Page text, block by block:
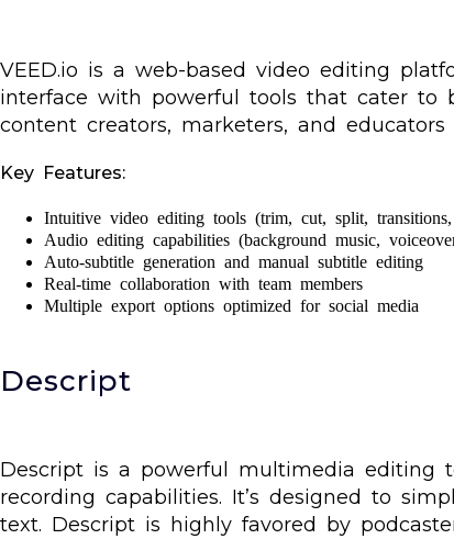
VEED.io is a web-based video editing
interface with powerful tools that cater to
content creators, marketers, and
Key Features:
Intuitive video editing tools (trim, cut, split,
Audio editing capabilities (background music,
Auto-subtitle generation and manual subtitle editing
Real-time collaboration with team members
Multiple export options optimized for social media
Descript
Descript is a powerful multimedia editing
recording capabilities. It’s designed to
text. Descript is highly favored by